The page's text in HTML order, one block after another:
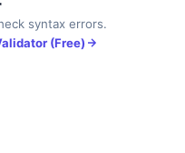
syntax errors.
(Free)